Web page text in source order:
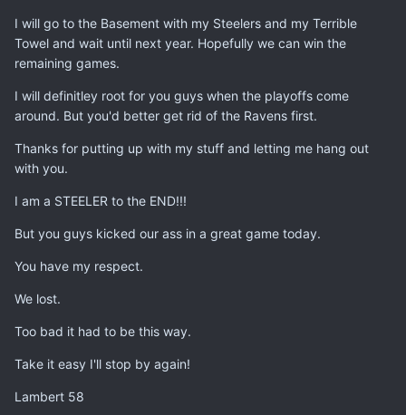
I will go to the Basement with my Steelers and my Terrible
Towel and wait until next year. Hopefully we can win the
remaining games.
I will definitley root for you guys when the playoffs come
around. But you'd better get rid of the Ravens first.
Thanks for putting up with my stuff and letting me hang out
with you.
I am a STEELER to the END!!!
But you guys kicked our ass in a great game today.
You have my respect.
We lost.
Too bad it had to be this way.
Take it easy I'll stop by again!
Lambert 58